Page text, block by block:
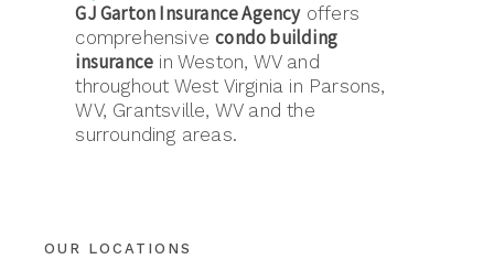
GJ Garton Insurance Agencyoffers
comprehensivecondo building
insurance in Weston, WV and
throughout West Virginia in Parsons,
WV, Grantsville, WV and the
surrounding areas.
OUR LOCATIONS